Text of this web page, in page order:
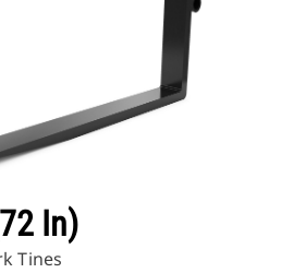
In)
Tines